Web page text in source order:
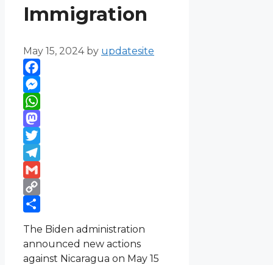
Immigration
May 15, 2024 by updatesite
Facebook
Messenger
WhatsApp
Mastodon
Twitter
Telegram
Gmail
Copy
The Biden administration
announced new actions
against Nicaragua on May 15